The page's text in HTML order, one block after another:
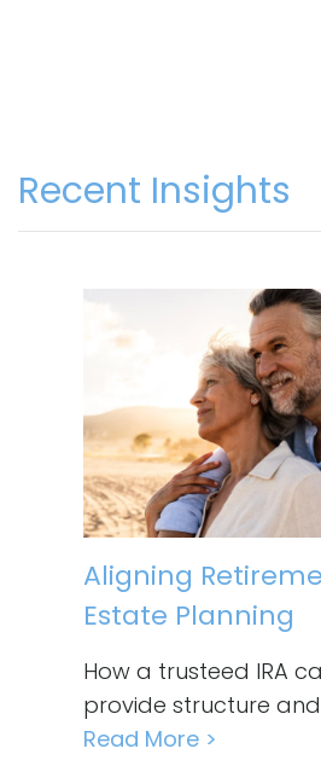
Recent Insights
Aligning
Estate Planning
How a trusteed IRA
provide structure
Read More >